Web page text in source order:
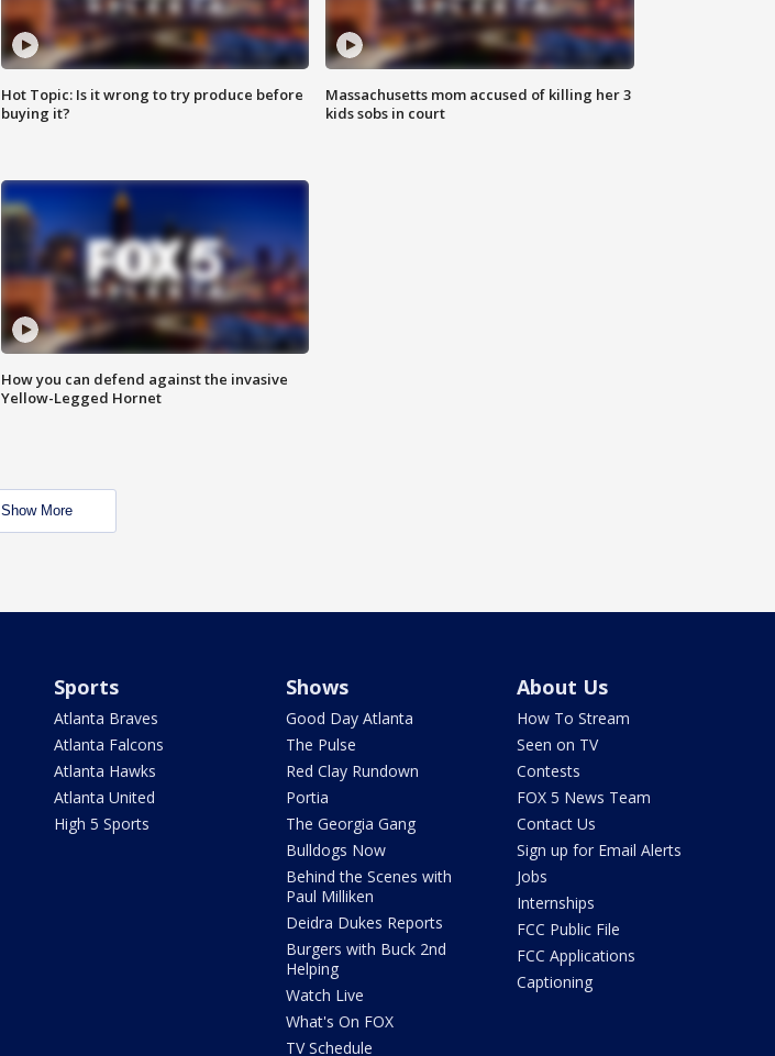
Hot Topic: Is it wrong to try produce before
buying it?
Massachusetts mom accused of killing her 3
kids sobs in court
How you can defend against the invasive
Yellow-Legged Hornet
Show More
Sports
Atlanta Braves
Atlanta Falcons
Atlanta Hawks
Atlanta United
High 5 Sports
Shows
Good Day Atlanta
The Pulse
Red Clay Rundown
Portia
The Georgia Gang
Bulldogs Now
Behind the Scenes with
Paul Milliken
Deidra Dukes Reports
Burgers with Buck 2nd
Helping
Watch Live
What's On FOX
TV Schedule
About Us
How To Stream
Seen on TV
Contests
FOX 5 News Team
Contact Us
Sign up for Email Alerts
Jobs
Internships
FCC Public File
FCC Applications
Captioning